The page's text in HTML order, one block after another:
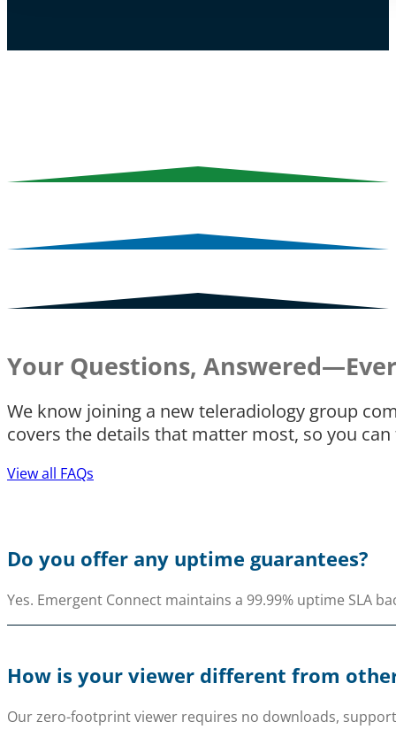
Your Questions,
We know joining a new teleradiology group
covers the details that matter most, so you
View all FAQs
Do you offer any uptime guarantees?
Yes. Emergent Connect maintains a 99.99% uptime SLA
How is your viewer different from
Our zero-footprint viewer requires no downloads,